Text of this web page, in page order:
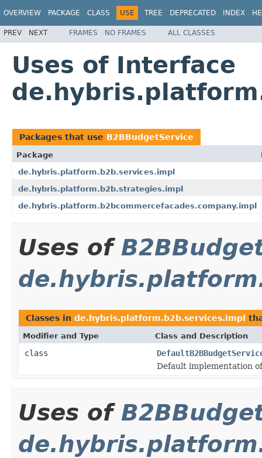
OVERVIEW PACKAGE CLASS USE TREE DEPRECATED INDEX
PREV NEXT FRAMES NO FRAMES ALL CLASSES
Uses of Interface
Packages that use B2BBudgetService
Package
de.hybris.platform.b2b.services.impl
de.hybris.platform.b2b.strategies.impl
de.hybris.platform.b2bcommercefacades.company.impl
Uses of
Classes in de.hybris.platform.b2b.services.impl
Modifier and Type Class and Description
class
Default implementation
Uses of